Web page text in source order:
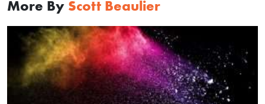
More By Scott Beaulier